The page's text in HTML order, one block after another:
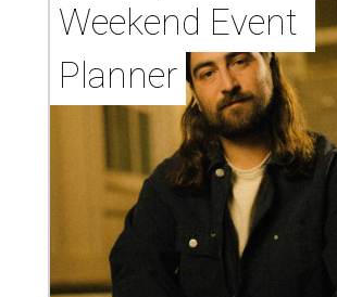
Weekend Event
Planner